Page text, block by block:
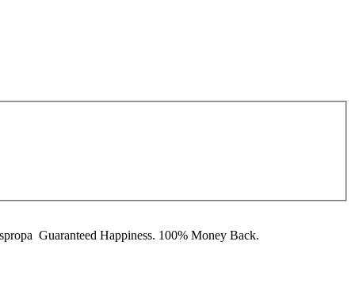
Guaranteed Happiness. 100% Money Back.